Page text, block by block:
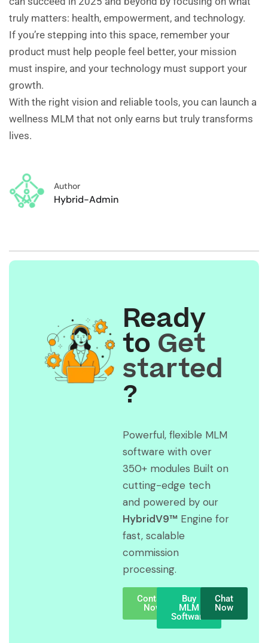
truly matters: health, empowerment, and technology.
If you’re stepping into this space, remember your
product must help people feel better, your mission
must inspire, and your technology must support your
growth.
With the right vision and reliable tools, you can launch a
wellness MLM that not only earns but truly transforms
lives.
Author
Hybrid-Admin
Ready
to Get
started
?
Powerful, flexible MLM
software with over
350+ modules Built on
cutting-edge tech
and powered by our
HybridV9™Engine for
fast, scalable
commission
processing.
Contact
Now
Buy
MLM
Software
Chat
Now